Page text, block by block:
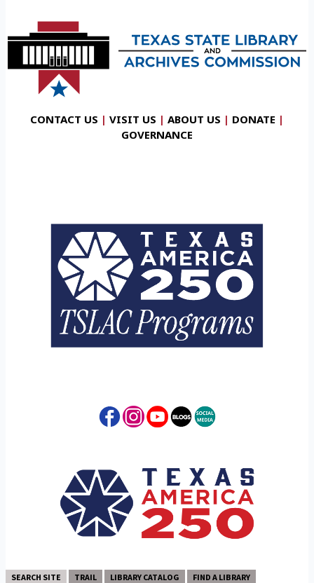
CONTACT US | VISIT US | ABOUT US | DONATE |
GOVERNANCE
SEARCH SITE TRAIL LIBRARY CATALOG FIND A LIBRARY